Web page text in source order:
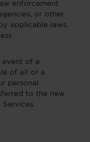
enforcement
or other
applicable laws,
event of a
of all or a
personal
to the new